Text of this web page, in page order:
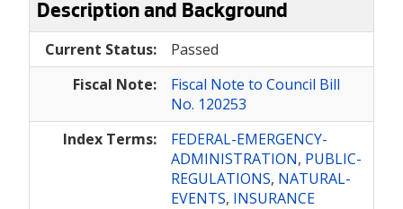
Description and Background
Current Status:
Passed
Fiscal Note:
Fiscal Note to Council Bill
No. 120253
Index Terms:
FEDERAL-EMERGENCY-
ADMINISTRATION, PUBLIC-
REGULATIONS, NATURAL-
EVENTS, INSURANCE